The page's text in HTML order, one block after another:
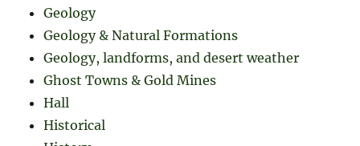
Geology
Geology & Natural Formations
Geology, landforms, and desert weather
Ghost Towns & Gold Mines
Hall
Historical